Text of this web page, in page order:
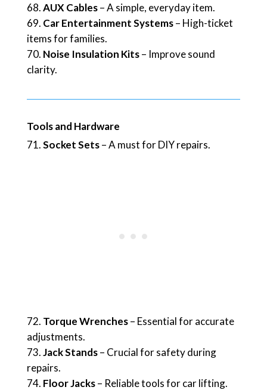
AUX Cables– A simple, everyday item.
Car Entertainment Systems– High-ticket
items for families.
Noise Insulation Kits– Improve sound
clarity.
Tools and Hardware
Socket Sets– A must for DIY repairs.
Torque Wrenches– Essential for accurate
adjustments.
Jack Stands– Crucial for safety during
repairs.
Floor Jacks– Reliable tools for car lifting.